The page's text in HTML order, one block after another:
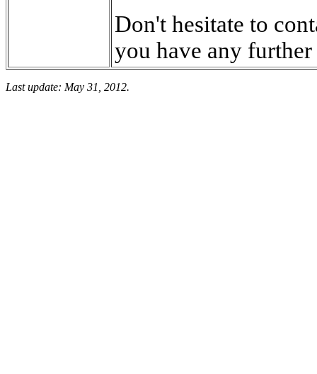
Don't hesitate to
you have any
Last update: May 31, 2012.